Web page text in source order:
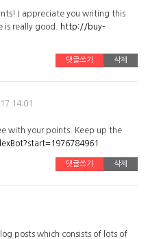
I appreciate you writing this
is really good.
http://buy-
댓글쓰기 삭제
14:01
with your points. Keep up the
댓글쓰기 삭제
posts which consists of lots of